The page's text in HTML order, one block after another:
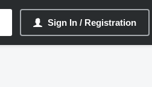
Sign In / Registration